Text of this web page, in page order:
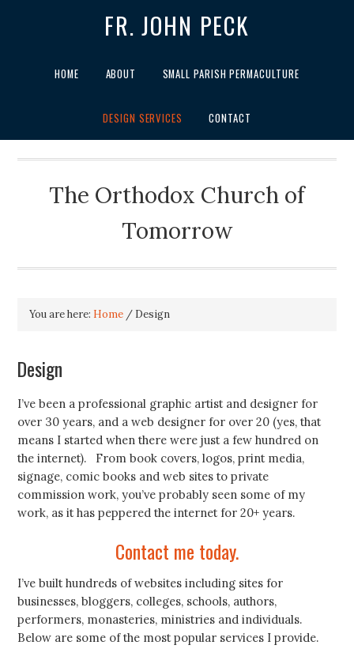
FR. JOHN PECK
HOME ABOUT SMALL PARISH PERMACULTURE
DESIGN SERVICES CONTACT
The Orthodox Church of
Tomorrow
You are here: Home / Design
Design
I’ve been a professional graphic artist and designer for
over 30 years, and a web designer for over 20 (yes, that
means I started when there were just a few hundred on
the internet). From book covers, logos, print media,
signage, comic books and web sites to private
commission work, you’ve probably seen some of my
work, as it has peppered the internet for 20+ years.
Contact me today.
I’ve built hundreds of websites including sites for
businesses, bloggers, colleges, schools, authors,
performers, monasteries, ministries and individuals.
Below are some of the most popular services I provide.